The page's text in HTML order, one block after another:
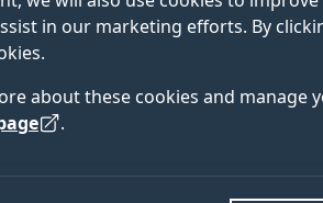
in our marketing efforts. By
about these cookies and manage
.
Oliver
"I value the high level
the warm, positive
was a great